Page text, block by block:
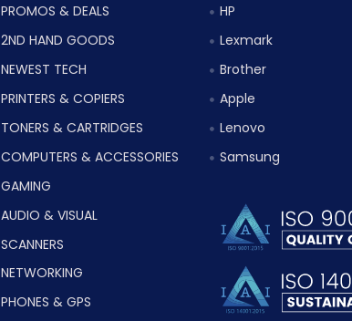
PROMOS & DEALS
2ND HAND GOODS
NEWEST TECH
PRINTERS & COPIERS
TONERS & CARTRIDGES
COMPUTERS & ACCESSORIES
GAMING
AUDIO & VISUAL
SCANNERS
NETWORKING
PHONES & GPS
HP
Lexmark
Brother
Apple
Lenovo
Samsung